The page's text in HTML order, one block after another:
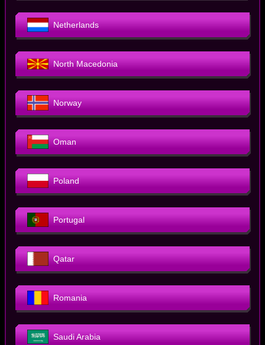
Netherlands
North Macedonia
Norway
Oman
Poland
Portugal
Qatar
Romania
Saudi Arabia